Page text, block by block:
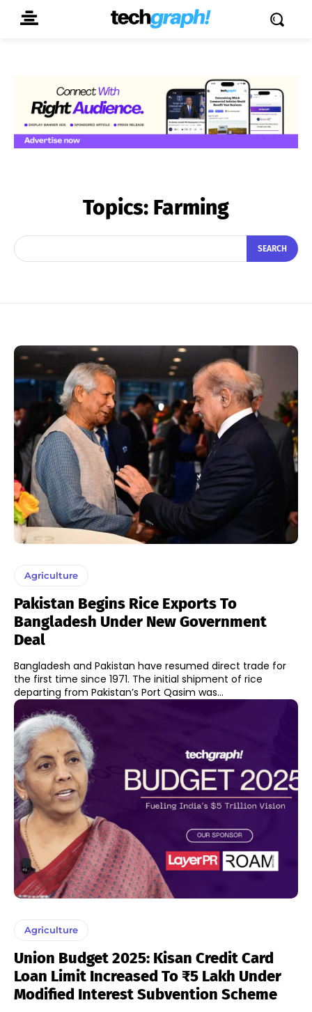
Topics: Farming
SEARCH
Agriculture
Pakistan Begins Rice Exports To
Bangladesh Under New Government
Deal
Bangladesh and Pakistan have resumed direct trade for
the first time since 1971. The initial shipment of rice
departing from Pakistan’s Port Qasim was...
Agriculture
Union Budget 2025: Kisan Credit Card
Loan Limit Increased To ₹5 Lakh Under
Modified Interest Subvention Scheme